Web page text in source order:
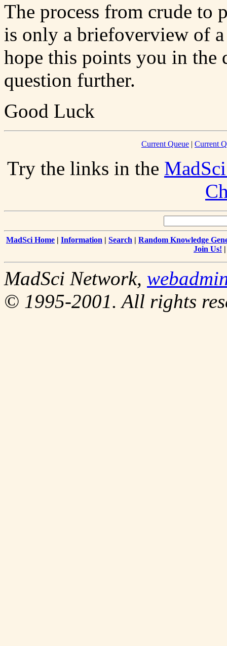
The process from crude to
is only a briefoverview of
hope this points you in the
question further.
Good Luck
Current Queue | Current
Try the links in the
MadSci Home | Information | Search | Random Knowledge
Join Us!
MadSci Network,
© 1995-2001. All rights